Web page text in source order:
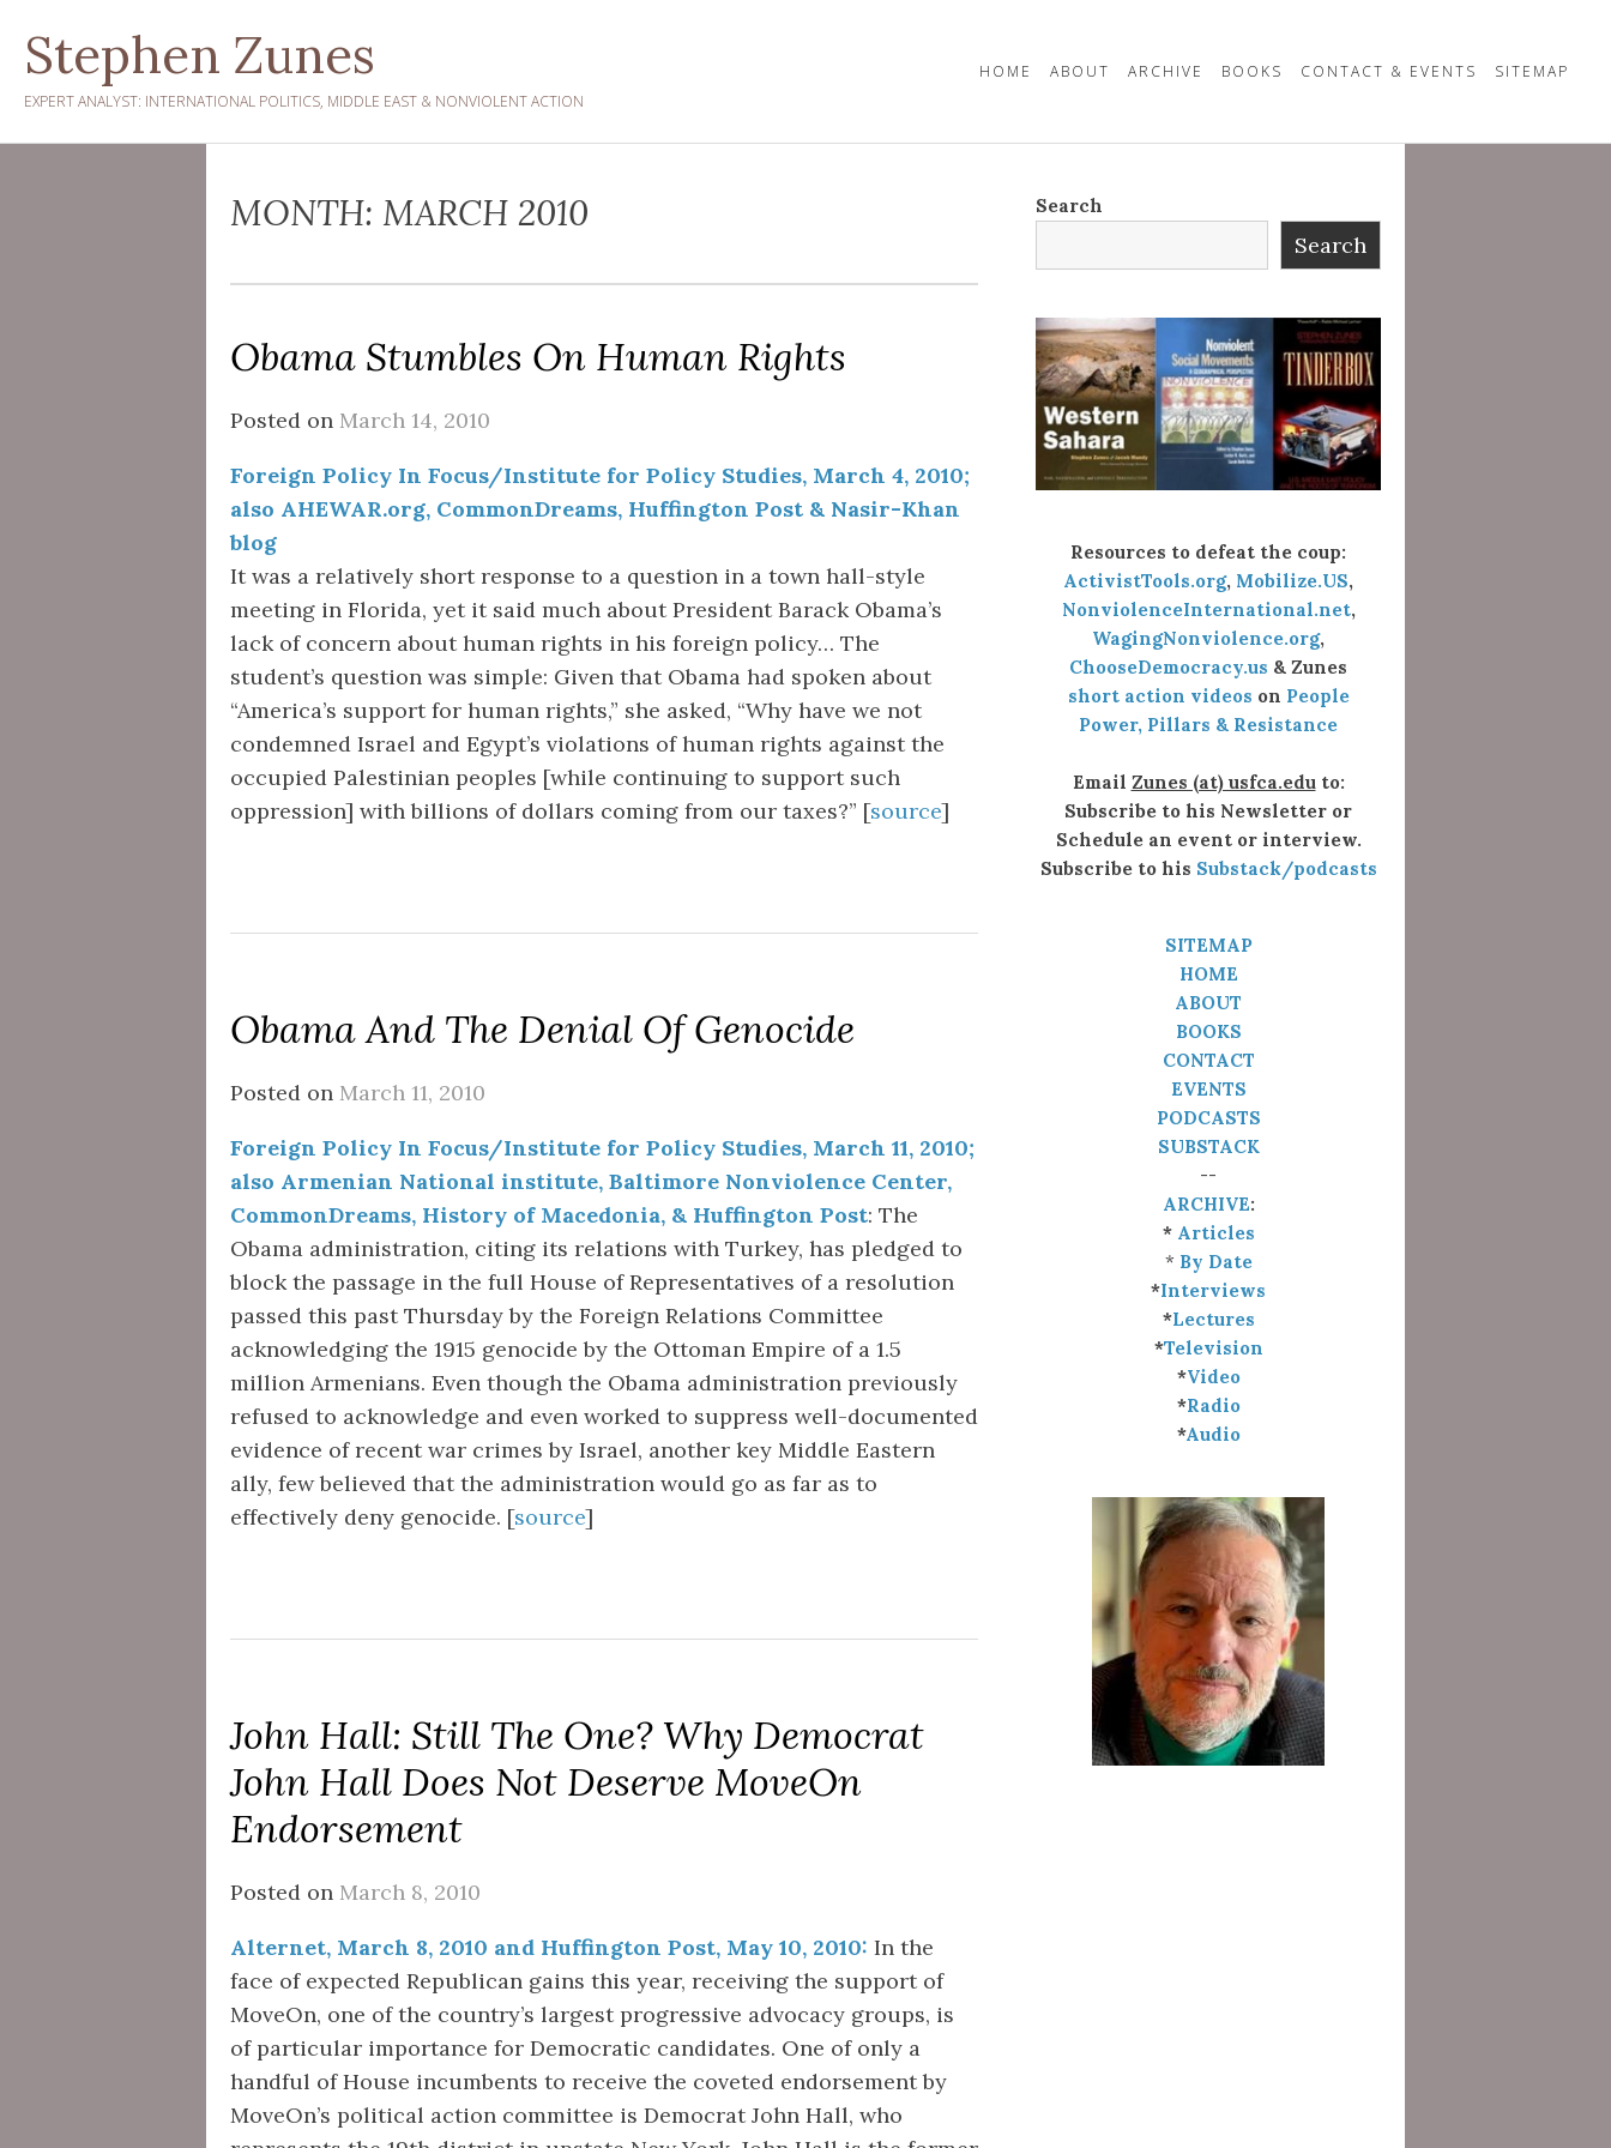
content
Stephen Zunes
EXPERT ANALYST: INTERNATIONAL POLITICS, MIDDLE EAST & NONVIOLENT ACTION
HOME ABOUT ARCHIVE BOOKS CONTACT & EVENTS SITEMAP
MONTH: MARCH 2010
Obama Stumbles On Human Rights
Posted on March 14, 2010
Foreign Policy In Focus/Institute for Policy Studies, March 4, 2010;
also AHEWAR.org, CommonDreams, Huffington Post & Nasir-Khan
blog
It was a relatively short response to a question in a town hall-style
meeting in Florida, yet it said much about President Barack Obama’s
lack of concern about human rights in his foreign policy… The
student’s question was simple: Given that Obama had spoken about
“America’s support for human rights,” she asked, “Why have we not
condemned Israel and Egypt’s violations of human rights against the
occupied Palestinian peoples [while continuing to support such
oppression] with billions of dollars coming from our taxes?” [source]
Obama And The Denial Of Genocide
Posted on March 11, 2010
Foreign Policy In Focus/Institute for Policy Studies, March 11, 2010;
also Armenian National institute, Baltimore Nonviolence Center,
CommonDreams, History of Macedonia, & Huffington Post: The
Obama administration, citing its relations with Turkey, has pledged to
block the passage in the full House of Representatives of a resolution
passed this past Thursday by the Foreign Relations Committee
acknowledging the 1915 genocide by the Ottoman Empire of a 1.5
million Armenians. Even though the Obama administration previously
refused to acknowledge and even worked to suppress well-documented
evidence of recent war crimes by Israel, another key Middle Eastern
ally, few believed that the administration would go as far as to
effectively deny genocide. [source]
John Hall: Still The One? Why Democrat
John Hall Does Not Deserve MoveOn
Endorsement
Posted on March 8, 2010
Alternet, March 8, 2010 and Huffington Post, May 10, 2010: In the
face of expected Republican gains this year, receiving the support of
MoveOn, one of the country’s largest progressive advocacy groups, is
of particular importance for Democratic candidates. One of only a
handful of House incumbents to receive the coveted endorsement by
MoveOn’s political action committee is Democrat John Hall, who
Search
Search
Resources to defeat the coup:
ActivistTools.org, Mobilize.US,
NonviolenceInternational.net,
WagingNonviolence.org,
ChooseDemocracy.us & Zunes
short action videos on People
Power, Pillars & Resistance
Email Zunes (at) usfca.eduto:
Subscribe to his Newsletter or
Schedule an event or interview.
Subscribe to his Substack/podcasts
SITEMAP
HOME
ABOUT
BOOKS
CONTACT
EVENTS
PODCASTS
SUBSTACK
--
ARCHIVE:
* Articles
* By Date
*Interviews
*Lectures
*Television
*Video
*Radio
*Audio